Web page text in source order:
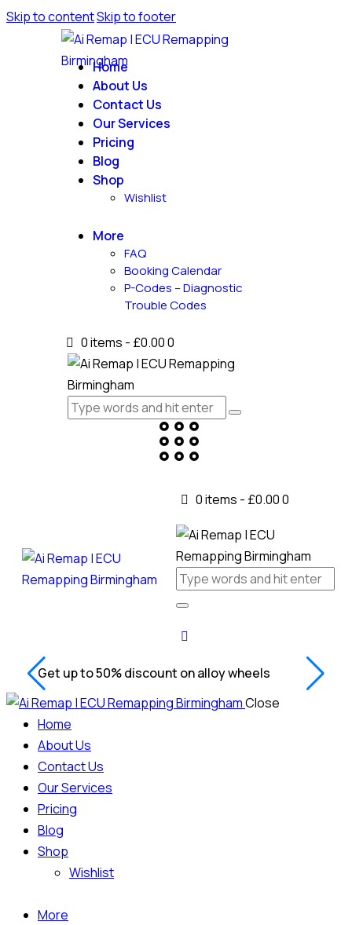
Skip to contentSkip to footer
Home
About Us
Contact Us
Our Services
Pricing
Blog
Shop
Wishlist
More
FAQ
Booking Calendar
P-Codes – Diagnostic
Trouble Codes
0 items - £0.000
0 items - £0.000
Get up to 50% discount on alloy wheels
Close
Home
About Us
Contact Us
Our Services
Pricing
Blog
Shop
Wishlist
More